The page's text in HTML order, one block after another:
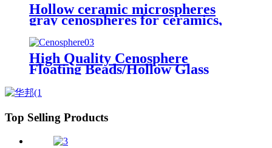
Hollow ceramic microspheres
gray cenospheres for ceramics,
High Quality Cenosphere
Floating Beads/hollow glass
microspheres
High Quality Cenosphere
Floating Beads/Hollow Glass
Top Selling Products